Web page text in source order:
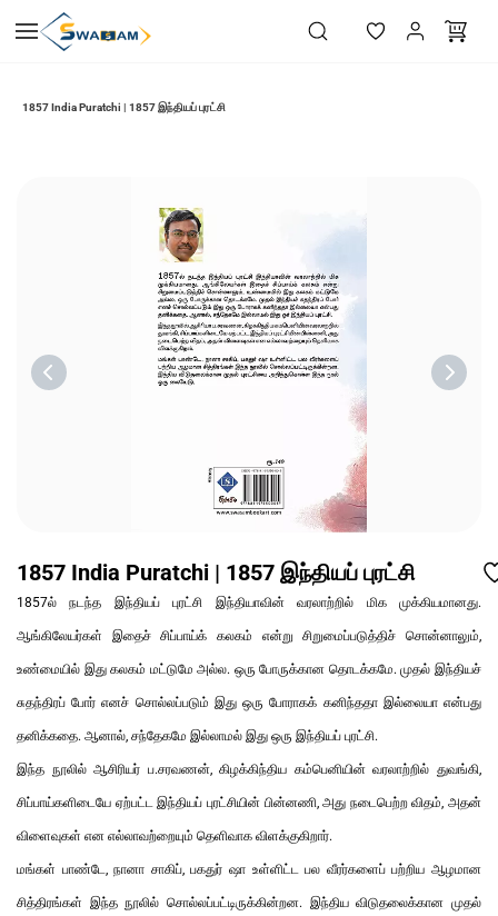
main
1857 India Puratchi | 1857 இந்தியப் புரட்சி
1857 India Puratchi | 1857 இந்தியப் புரட்சி
1857ல் நடந்த இந்தியப் புரட்சி இந்தியாவின் வரலாற்றில் மிக முக்கியமானது.
ஆங்கிலேயர்கள் இதைச் சிப்பாய்க் கலகம் என்று சிறுமைப்படுத்திச் சொன்னாலும்,
உண்மையில் இது கலகம் மட்டுமே அல்ல. ஒரு போருக்கான தொடக்கமே. முதல் இந்தியச்
சுதந்திரப் போர் எனச் சொல்லப்படும் இது ஒரு போராகக் கனிந்ததா இல்லையா என்பது
தனிக்கதை. ஆனால், சந்தேகமே இல்லாமல் இது ஒரு இந்தியப் புரட்சி.
இந்த நூலில் ஆசிரியர் ப.சரவணன், கிழக்கிந்திய கம்பெனியின் வரலாற்றில் துவங்கி,
சிப்பாய்களிடையே ஏற்பட்ட இந்தியப் புரட்சியின் பின்னணி, அது நடைபெற்ற விதம், அதன்
விளைவுகள் என எல்லாவற்றையும் தெளிவாக விளக்குகிறார்.
மங்கள் பாண்டே, நானா சாகிப், பகதுர் ஷா உள்ளிட்ட பல வீரர்களைப் பற்றிய ஆழமான
சித்திரங்கள் இந்த நூலில் சொல்லப்பட்டிருக்கின்றன. இந்திய விடுதலைக்கான முதல்